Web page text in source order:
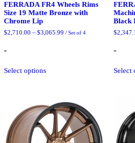
FERRADA FR4 Wheels Rims
Size 19 Matte Bronze with
Chrome Lip
$2,710.00 – $3,065.99 Price
/ Set of 4
-
Select optionsproduct
The
options
may
be
chosen
Black
$
-
Select